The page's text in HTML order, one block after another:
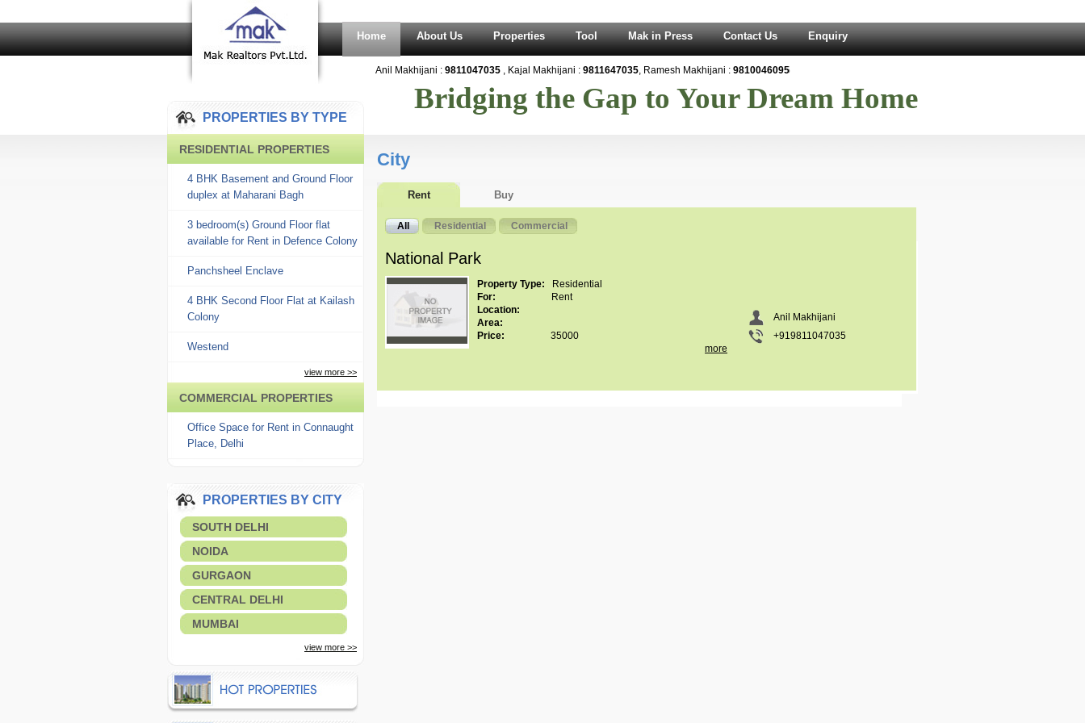
Home About Us Properties Tool Mak in Press Contact Us Enquiry
Anil Makhijani : 9811047035, Kajal Makhijani : 9811647035, Ramesh Makhijani : 9810046095
Bridging the Gap to Your Dream Home
PROPERTIES BY TYPE
RESIDENTIAL PROPERTIES
4 BHK Basement and Ground Floor
duplex at Maharani Bagh
3 bedroom(s) Ground Floor flat
available for Rent in Defence Colony
Panchsheel Enclave
4 BHK Second Floor Flat at Kailash
Colony
Westend
view more >>
COMMERCIAL PROPERTIES
Office Space for Rent in Connaught
Place, Delhi
PROPERTIES BY CITY
SOUTH DELHI
NOIDA
GURGAON
CENTRAL DELHI
MUMBAI
view more >>
City
Rent Buy
All Residential Commercial
National Park
Property Type: Residential
For: Rent
Location:
Area:
Price: 35000
more
Anil Makhijani
+919811047035